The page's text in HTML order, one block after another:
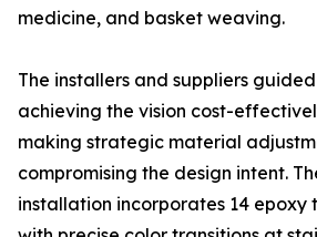
medicine, and basket weaving.
The installers and suppliers
achieving the vision cost-
making strategic material
compromising the design intent.
installation incorporates 14 epoxy